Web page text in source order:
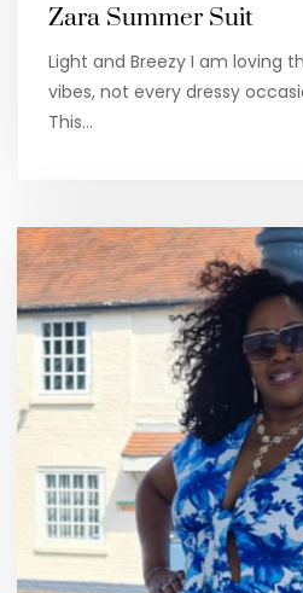
Zara Summer Suit
Light and Breezy I am loving
vibes, not every dressy
This…